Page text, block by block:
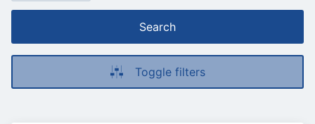
Search
Toggle filters